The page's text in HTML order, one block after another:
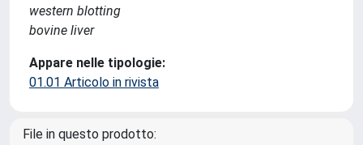
western blotting
bovine liver
Appare nelle tipologie:
01.01 Articolo in rivista
File in questo prodotto: